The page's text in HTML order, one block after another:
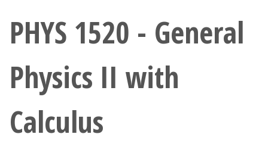
Giving
Current Students
Faculty & Staff
PHYS 1520 - General
Physics II with
Calculus